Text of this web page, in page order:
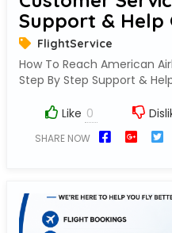
Support & Help
FlightService
How To Reach American
Step By Step Support &
Like
SHARE NOW